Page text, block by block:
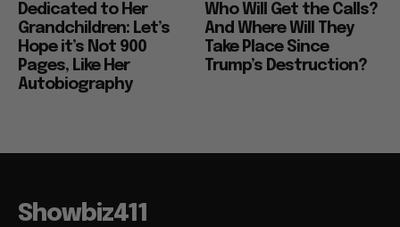
Dedicated to Her
Grandchildren: Let’s
Hope it’s Not 900
Pages, Like Her
Autobiography
Who Will Get the Calls?
And Where Will They
Take Place Since
Trump’s Destruction?
Showbiz411